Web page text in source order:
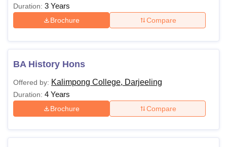
Duration: 3 Years
Brochure Compare
BA History Hons
Offered by: Kalimpong College, Darjeeling
Duration: 4 Years
Brochure Compare